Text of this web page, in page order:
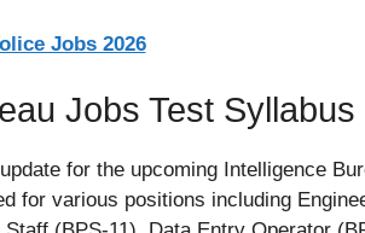
Jobs 2026
Jobs Test Syllabus
for the upcoming Intelligence
for various positions including